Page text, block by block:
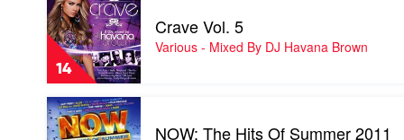
Various
-
Mixed
By
Hook
N
Sling,
Anna
Lunoe
14
video
Crave
Vol.
by
Various
-
Mixed
Crave Vol. 5
Various - Mixed By DJ Havana Brown
Play
video
NOW:
NOW: The Hits Of Summer 2011